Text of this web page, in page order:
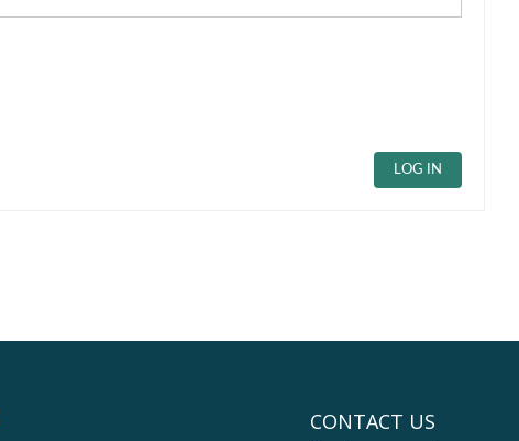
LOG IN
CONTACT US